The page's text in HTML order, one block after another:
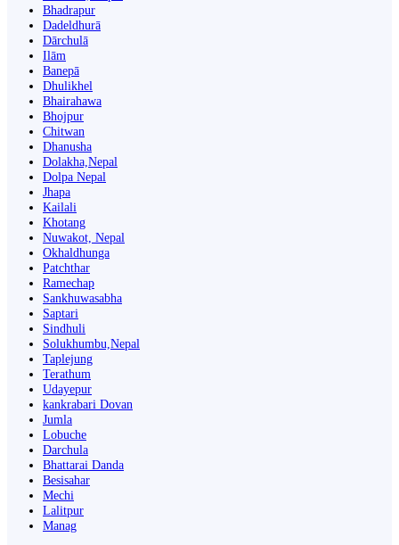
Bhadrapur
Dadeldhurā
Dārchulā
Ilām
Banepā
Dhulikhel
Bhairahawa
Bhojpur
Chitwan
Dhanusha
Dolakha,Nepal
Dolpa Nepal
Jhapa
Kailali
Khotang
Nuwakot, Nepal
Okhaldhunga
Patchthar
Ramechap
Sankhuwasabha
Saptari
Sindhuli
Solukhumbu,Nepal
Taplejung
Terathum
Udayepur
kankrabari Dovan
Jumla
Lobuche
Darchula
Bhattarai Danda
Besisahar
Mechi
Lalitpur
Manag